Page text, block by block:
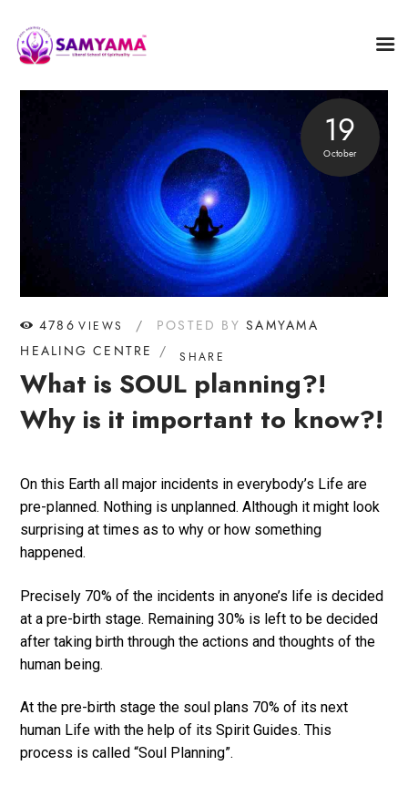
19
October
4786 VIEWS POSTED BYSAMYAMA
HEALING CENTRE
SHARE
What is SOUL planning?!
Why is it important to know?!
On this Earth all major incidents in everybody’s Life are
pre-planned. Nothing is unplanned. Although it might look
surprising at times as to why or how something
happened.
Precisely 70% of the incidents in anyone’s life is decided
at a pre-birth stage. Remaining 30% is left to be decided
after taking birth through the actions and thoughts of the
human being.
At the pre-birth stage the soul plans 70% of its next
human Life with the help of its Spirit Guides. This
process is called “Soul Planning”.